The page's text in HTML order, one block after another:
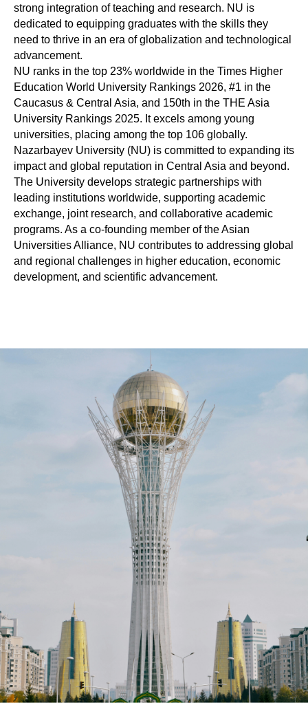
strong integration of teaching and research. NU is
dedicated to equipping graduates with the skills they
need to thrive in an era of globalization and technological
advancement.
NU ranks in the top 23% worldwide in the Times Higher
Education World University Rankings 2026, #1 in the
Caucasus & Central Asia, and 150th in the THE Asia
University Rankings 2025. It excels among young
universities, placing among the top 106 globally.
Nazarbayev University (NU) is committed to expanding its
impact and global reputation in Central Asia and beyond.
The University develops strategic partnerships with
leading institutions worldwide, supporting academic
exchange, joint research, and collaborative academic
programs. As a co-founding member of the Asian
Universities Alliance, NU contributes to addressing global
and regional challenges in higher education, economic
development, and scientific advancement.